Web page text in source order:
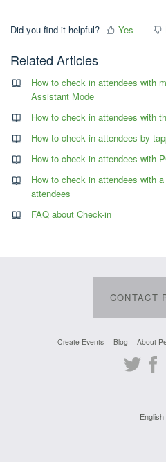
Did you find it helpful? Yes
Related Articles
How to check in attendees with
Assistant Mode
How to check in attendees with
How to check in attendees by
How to check in attendees with
How to check in attendees with
attendees
FAQ about Check-in
CONTACT
Create Events Blog About
Twitter
English